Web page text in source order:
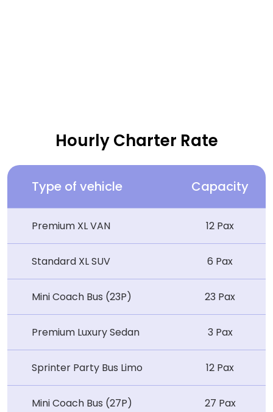
Hourly Charter Rate
Type of vehicle Capacity
Premium XL VAN 12 Pax
Standard XL SUV 6 Pax
Mini Coach Bus (23P) 23 Pax
Premium Luxury Sedan 3 Pax
Sprinter Party Bus Limo 12 Pax
Mini Coach Bus (27P) 27 Pax